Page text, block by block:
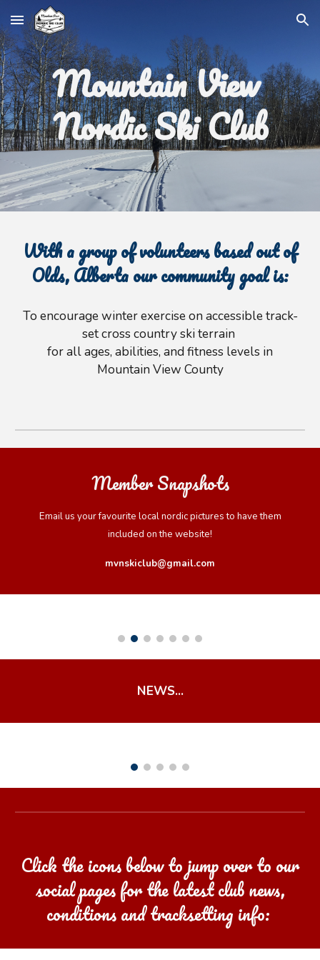
Skip to main content Skip to navigation
Mountain View
Nordic Ski Club
With a group of volunteers based out of
Olds, Alberta our community goal is:
To encourage winter exerciseon accessible track-
set cross country ski terrain
for all ages, abilities, and fitness levels in
Mountain View County
Member Snapshots
Email us your favourite local nordic pictures to have them
included on the website!
mvnskiclub@gmail.com
NEWS...
Click the icons below to jump over to our
social pages for the latest club news,
conditions and tracksetting info: